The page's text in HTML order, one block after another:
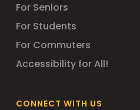
For Seniors
For Students
For Commuters
Accessibility for All!
CONNECT WITH US